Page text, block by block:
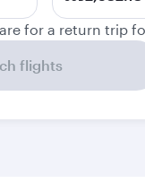
for a return trip
flights